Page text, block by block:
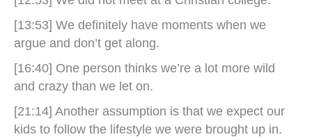
[13:53] We definitely have moments when we
argue and don’t get along.
[16:40] One person thinks we’re a lot more wild
and crazy than we let on.
[21:14] Another assumption is that we expect our
kids to follow the lifestyle we were brought up in.